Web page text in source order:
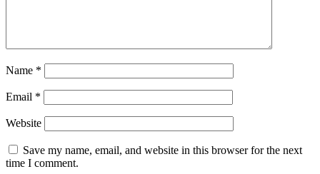
Name *
Email *
Website
Save my name, email, and website in this browser for the next
time I comment.